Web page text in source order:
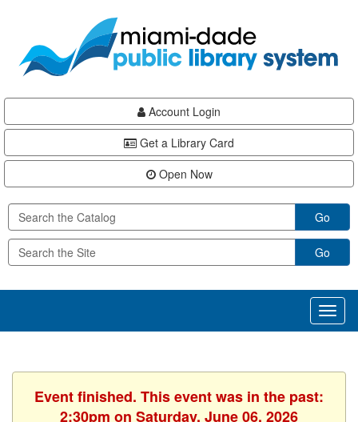
content
Account Login
Get a Library Card
Open Now
Go
Go
Event finished. This event was in the past:
2:30pm on Saturday, June 06, 2026